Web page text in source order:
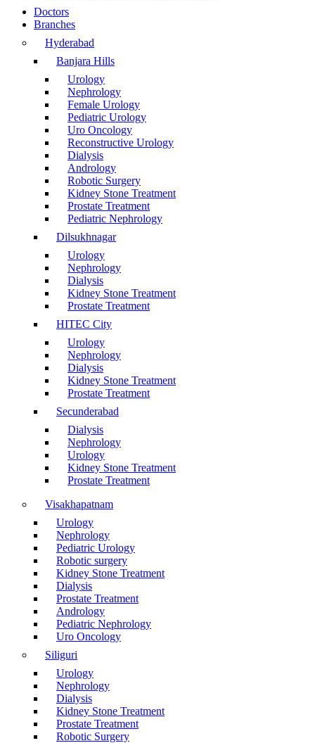
Doctors
Branches
Hyderabad
Banjara Hills
Urology
Nephrology
Female Urology
Pediatric Urology
Uro Oncology
Reconstructive Urology
Dialysis
Andrology
Robotic Surgery
Kidney Stone Treatment
Prostate Treatment
Pediatric Nephrology
Dilsukhnagar
Urology
Nephrology
Dialysis
Kidney Stone Treatment
Prostate Treatment
HITEC City
Urology
Nephrology
Dialysis
Kidney Stone Treatment
Prostate Treatment
Secunderabad
Dialysis
Nephrology
Urology
Kidney Stone Treatment
Prostate Treatment
Visakhapatnam
Urology
Nephrology
Pediatric Urology
Robotic surgery
Kidney Stone Treatment
Dialysis
Prostate Treatment
Andrology
Pediatric Nephrology
Uro Oncology
Siliguri
Urology
Nephrology
Dialysis
Kidney Stone Treatment
Prostate Treatment
Robotic Surgery